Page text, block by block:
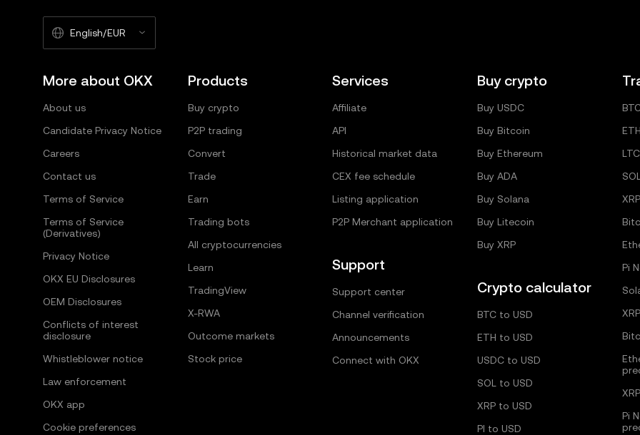
English/EUR
More about OKX
About us
Candidate Privacy Notice
Careers
Contact us
Terms of Service
Terms of Service
(Derivatives)
Privacy Notice
OKX EU Disclosures
OEM Disclosures
Conflicts of interest
disclosure
Whistleblower notice
Law enforcement
OKX app
Cookie preferences
Products
Buy crypto
P2P trading
Convert
Trade
Earn
Trading bots
All cryptocurrencies
Learn
TradingView
X-RWA
Outcome markets
Stock price
Services
Affiliate
API
Historical market data
CEX fee schedule
Listing application
P2P Merchant application
Support
Support center
Channel verification
Announcements
Connect with OKX
Buy crypto
Buy USDC
Buy Bitcoin
Buy Ethereum
Buy ADA
Buy Solana
Buy Litecoin
Buy XRP
Crypto calculator
BTC to USD
ETH to USD
USDC to USD
SOL to USD
XRP to USD
PI to USD
Pi
Pi